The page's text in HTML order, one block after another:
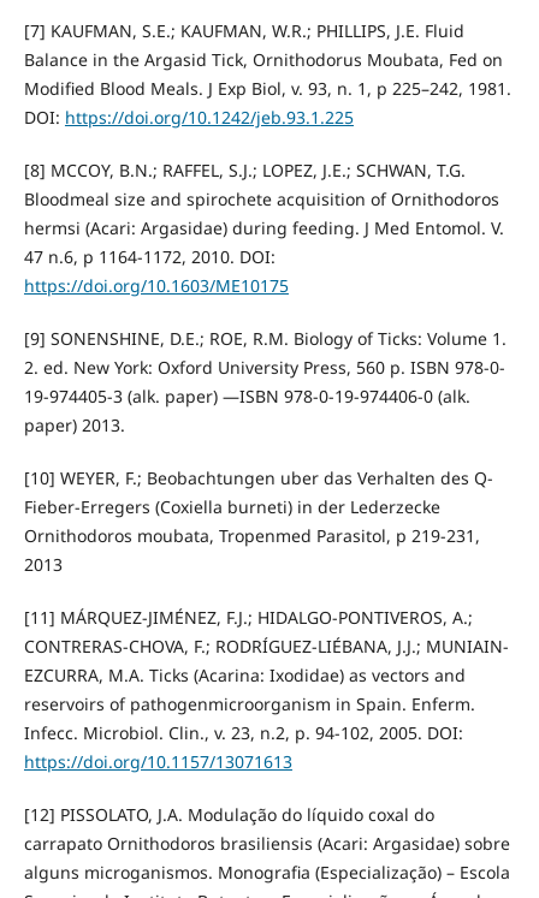
[7] KAUFMAN, S.E.; KAUFMAN, W.R.; PHILLIPS, J.E. Fluid
Balance in the Argasid Tick, Ornithodorus Moubata, Fed on
Modified Blood Meals. J Exp Biol, v. 93, n. 1, p 225–242, 1981.
DOI: https://doi.org/10.1242/jeb.93.1.225
[8] MCCOY, B.N.; RAFFEL, S.J.; LOPEZ, J.E.; SCHWAN, T.G.
Bloodmeal size and spirochete acquisition of Ornithodoros
hermsi (Acari: Argasidae) during feeding. J Med Entomol. V.
47 n.6, p 1164-1172, 2010. DOI:
https://doi.org/10.1603/ME10175
[9] SONENSHINE, D.E.; ROE, R.M. Biology of Ticks: Volume 1.
2. ed. New York: Oxford University Press, 560 p. ISBN 978-0-
19-974405-3 (alk. paper) —ISBN 978-0-19-974406-0 (alk.
paper) 2013.
[10] WEYER, F.; Beobachtungen uber das Verhalten des Q-
Fieber-Erregers (Coxiella burneti) in der Lederzecke
Ornithodoros moubata, Tropenmed Parasitol, p 219-231,
2013
[11] MÁRQUEZ-JIMÉNEZ, F.J.; HIDALGO-PONTIVEROS, A.;
CONTRERAS-CHOVA, F.; RODRÍGUEZ-LIÉBANA, J.J.; MUNIAIN-
EZCURRA, M.A. Ticks (Acarina: Ixodidae) as vectors and
reservoirs of pathogenmicroorganism in Spain. Enferm.
Infecc. Microbiol. Clin., v. 23, n.2, p. 94-102, 2005. DOI:
https://doi.org/10.1157/13071613
[12] PISSOLATO, J.A. Modulação do líquido coxal do
carrapato Ornithodoros brasiliensis (Acari: Argasidae) sobre
alguns microganismos. Monografia (Especialização) – Escola